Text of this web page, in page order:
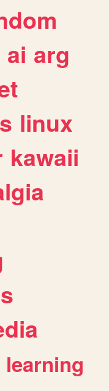
ai arg
linux
kawaii
learning